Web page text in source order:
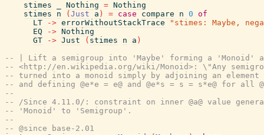
stimes
Nothing = Nothing
stimes
n ( Just a ) = case compare n 0 of
LT
-> errorWithoutStackTrace
"stimes: Maybe,
EQ
-> Nothing
GT
-> Just ( stimes n a )
-- | Lift a semigroup into 'Maybe' forming a 'Monoid'
-- <http://en.wikipedia.org/wiki/Monoid>: \"Any semigroup
-- turned into a monoid simply by adjoining an element
-- and defining @e*e = e@ and @e*s = s = s*e@ for all
--
-- /Since 4.11.0/: constraint on inner @a@ value
-- 'Monoid' to 'Semigroup'.
--
-- @since base-2.01